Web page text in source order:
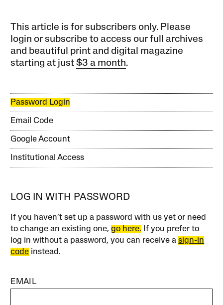
This article is for subscribers only. Please
login or subscribe to access our full archives
and beautiful print and digital magazine
starting at just$3 a month.
Password Login
Email Code
Google Account
Institutional Access
LOG IN WITH PASSWORD
If you haven’t set up a password with us yet or need
to change an existing one,go here. If you prefer to
log in without a password, you can receive asign-in
code instead.
EMAIL